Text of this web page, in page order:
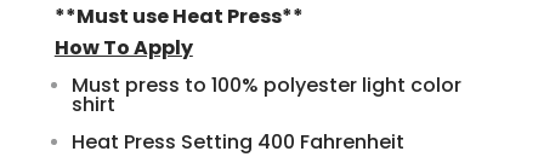
**Must use Heat Press**
How To Apply
Must press to 100% polyester light color
shirt
Heat Press Setting 400 Fahrenheit